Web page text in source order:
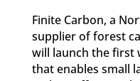
Finite Carbon, a
supplier of forest
will launch the first
that enables small